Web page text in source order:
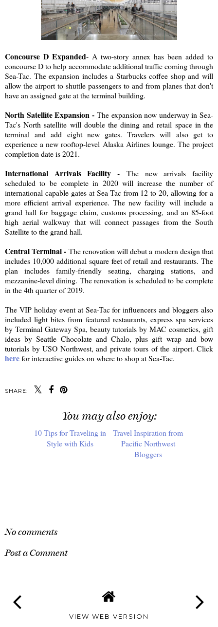
Concourse D Expanded- A two-story annex has been added to
concourse D to help accommodate additional traffic coming through
Sea-Tac. The expansion includes a Starbucks coffee shop and will
allow the airport to shuttle passengers to and from planes that don't
have an assigned gate at the terminal building.
North Satellite Expansion -The expansion now underway in Sea-
Tac's North satellite will double the dining and retail space in the
terminal and add eight new gates. Travelers will also get to
experience a new rooftop-level Alaska Airlines lounge. The project
completion date is 2021.
International Arrivals Facility - The new arrivals facility
scheduled to be complete in 2020 will increase the number of
international-capable gates at Sea-Tac from 12 to 20, allowing for a
more efficient arrival experience. The new facility will include a
grand hall for baggage claim, customs processing, and an 85-foot
high aerial walkway that will connect passages from the South
Satellite to the grand hall.
Central Terminal - The renovation will debut a modern design that
includes 10,000 additional square feet of retail and restaurants. The
plan includes family-friendly seating, charging stations, and
mezzanine-level dining. The renovation is scheduled to be complete
in the 4th quarter of 2019.
The VIP holiday event at Sea-Tac for influencers and bloggers also
included light bites from featured restaurants, express spa services
by Terminal Gateway Spa, beauty tutorials by MAC cosmetics, gift
ideas by Seattle Chocolate and Chalo, plus gift wrap and bow
tutorials by USO Northwest, and private tours of the airport. Click
herefor interactive guides on where to shop at Sea-Tac.
SHARE:
You may also enjoy:
No comments